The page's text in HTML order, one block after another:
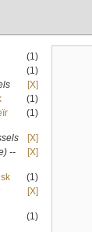
(1)
(1)
[X]
(1)
(1)
[X]
--
[X]
(1)
[X]
(1)